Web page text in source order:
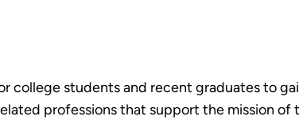
college students and recent graduates to
professions that support the mission of